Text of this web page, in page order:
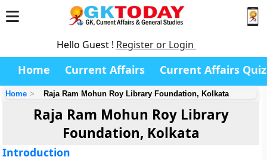
Hello Guest ! Register or Login
Home Current Affairs Current Affairs Quiz
Home Raja Ram Mohun Roy Library Foundation, Kolkata
Raja Ram Mohun Roy Library
Foundation, Kolkata
Introduction